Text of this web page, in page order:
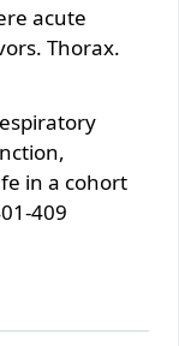
acute
Thorax.
in a cohort